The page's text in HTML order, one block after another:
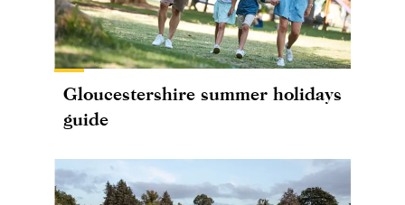
Gloucestershire summer holidays
guide